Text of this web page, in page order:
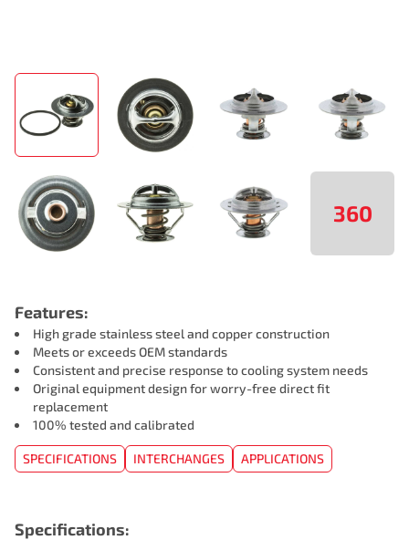
360
Features:
High grade stainless steel and copper construction
Meets or exceeds OEM standards
Consistent and precise response to cooling system needs
Original equipment design for worry-free direct fit
replacement
100% tested and calibrated
SPECIFICATIONS INTERCHANGES APPLICATIONS
Specifications: